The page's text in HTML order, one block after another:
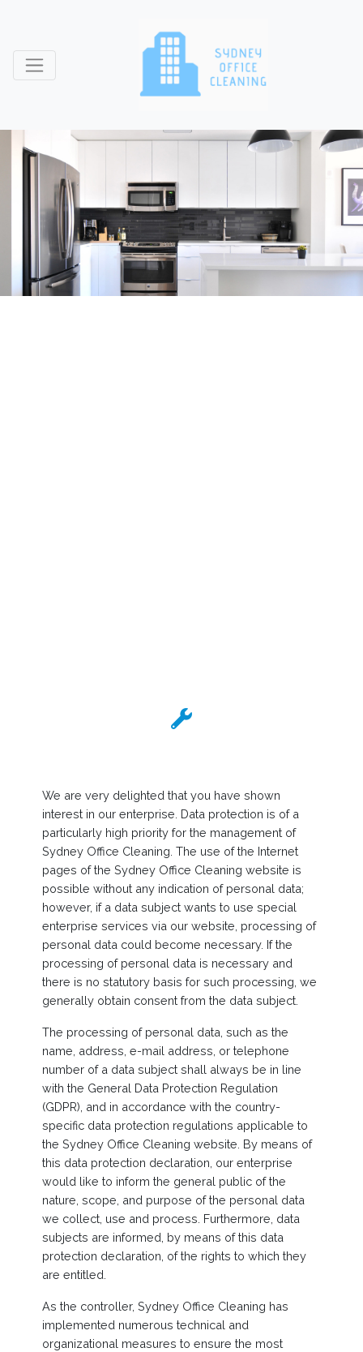
We are very delighted that you have shown
interest in our enterprise. Data protection is of a
particularly high priority for the management of
Sydney Office Cleaning. The use of the Internet
pages of the Sydney Office Cleaning website is
possible without any indication of personal data;
however, if a data subject wants to use special
enterprise services via our website, processing of
personal data could become necessary. If the
processing of personal data is necessary and
there is no statutory basis for such processing, we
generally obtain consent from the data subject.
The processing of personal data, such as the
name, address, e-mail address, or telephone
number of a data subject shall always be in line
with the General Data Protection Regulation
(GDPR), and in accordance with the country-
specific data protection regulations applicable to
the Sydney Office Cleaning website. By means of
this data protection declaration, our enterprise
would like to inform the general public of the
nature, scope, and purpose of the personal data
we collect, use and process. Furthermore, data
subjects are informed, by means of this data
protection declaration, of the rights to which they
are entitled.
As the controller, Sydney Office Cleaning has
implemented numerous technical and
organizational measures to ensure the most